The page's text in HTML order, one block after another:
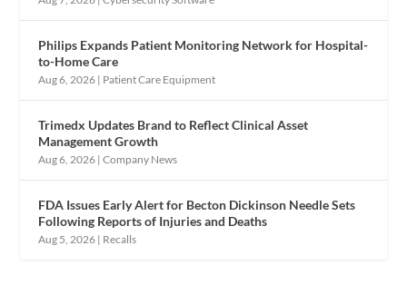
Philips Expands Patient Monitoring Network for Hospital-
to-Home Care
Aug 6, 2026 | Patient Care Equipment
Trimedx Updates Brand to Reflect Clinical Asset
Management Growth
Aug 6, 2026 |Company News
FDA Issues Early Alert for Becton Dickinson Needle Sets
Following Reports of Injuries and Deaths
Aug 5, 2026 | Recalls